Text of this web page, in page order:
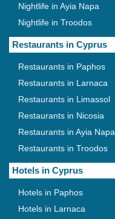
Nightlife in Ayia Napa
Nightlife in Troodos
Restaurants in Cyprus
Restaurants in Paphos
Restaurants in Larnaca
Restaurants in Limassol
Restaurants in Nicosia
Restaurants in Ayia Napa
Restaurants in Troodos
Hotels in Cyprus
Hotels in Paphos
Hotels in Larnaca